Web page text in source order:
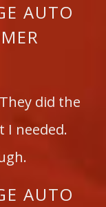
AUTO
did the
needed.
AUTO